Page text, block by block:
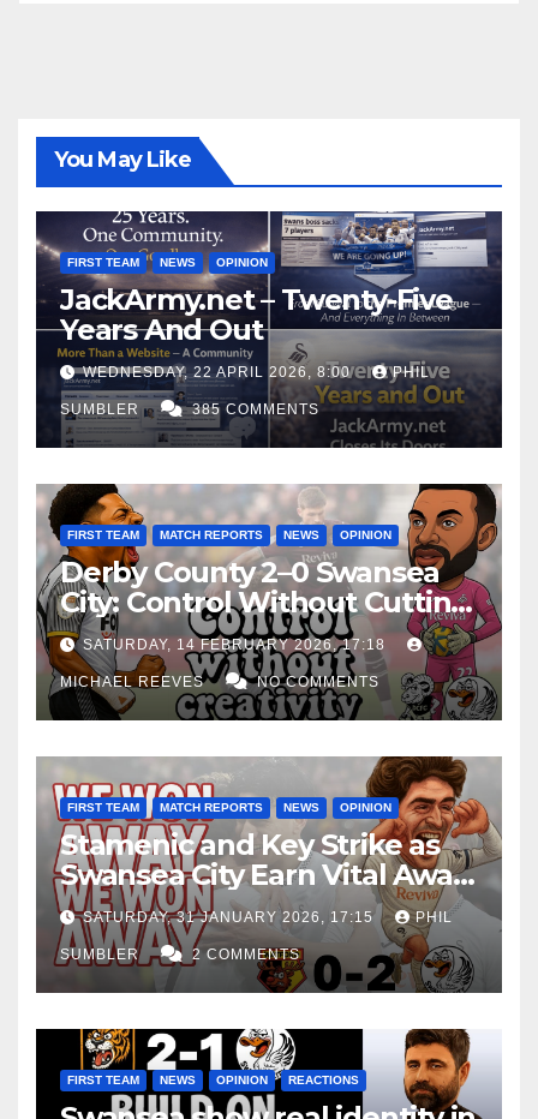
You May Like
FIRST TEAM NEWS OPINION
JackArmy.net – Twenty-Five
Years And Out
WEDNESDAY, 22 APRIL 2026, 8:00 PHIL
SUMBLER 385 COMMENTS
FIRST TEAM MATCH REPORTS NEWS OPINION
Derby County 2–0 Swansea
City: Control Without Cutting
Edge Costs Swans Again
SATURDAY, 14 FEBRUARY 2026, 17:18
MICHAEL REEVES NO COMMENTS
FIRST TEAM MATCH REPORTS NEWS OPINION
Stamenic and Key Strike as
Swansea City Earn Vital Away
Win at Watford
SATURDAY, 31 JANUARY 2026, 17:15 PHIL
SUMBLER 2 COMMENTS
FIRST TEAM NEWS OPINION REACTIONS